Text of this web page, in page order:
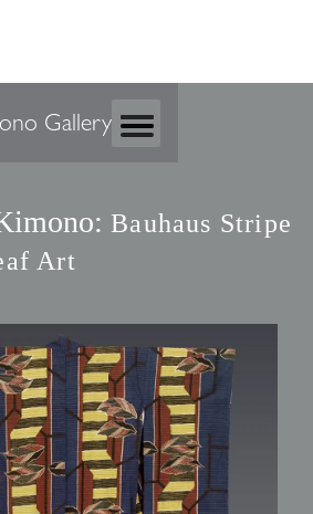
Gallery
Bauhaus Stripe
Art